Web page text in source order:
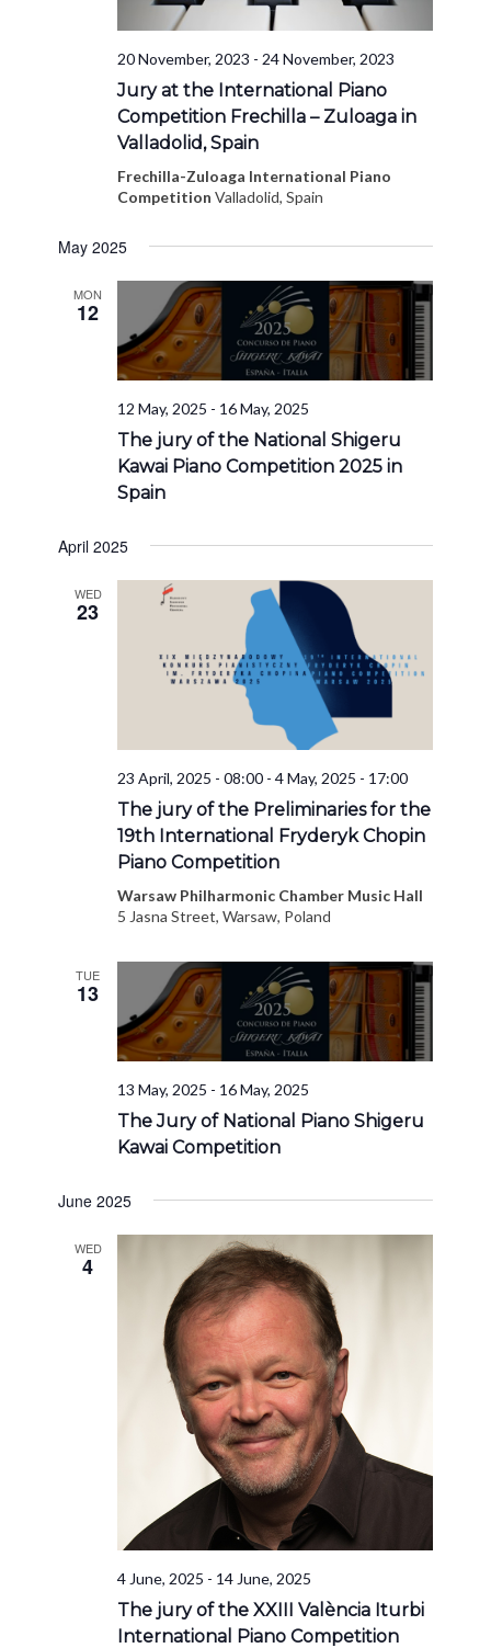
20 November, 2023 - 24 November, 2023
Jury at the International Piano
Competition Frechilla – Zuloaga in
Valladolid, Spain
Frechilla-Zuloaga International Piano
CompetitionValladolid, Spain
May 2025
MON
12
12 May, 2025 - 16 May, 2025
The jury of the National Shigeru
Kawai Piano Competition 2025 in
Spain
April 2025
WED
23
23 April, 2025 - 08:00 -4 May, 2025 - 17:00
The jury of the Preliminaries for the
19th International Fryderyk Chopin
Piano Competition
Warsaw Philharmonic Chamber Music Hall
5 Jasna Street, Warsaw, Poland
TUE
13
13 May, 2025 - 16 May, 2025
The Jury of National Piano Shigeru
Kawai Competition
June 2025
WED
4
4 June, 2025 - 14 June, 2025
The jury of the XXIII València Iturbi
International Piano Competition